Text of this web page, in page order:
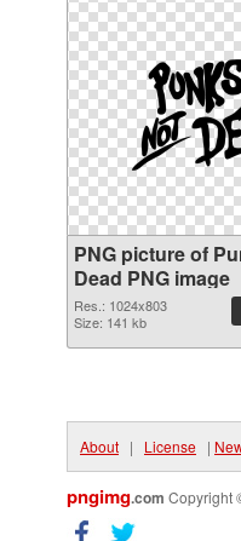
PNG picture of
Dead PNG image
Res.: 1024x803
Size: 141 kb
About | License |
pngimg.com Copyright